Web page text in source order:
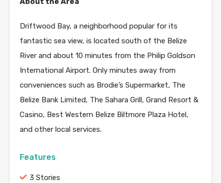
Driftwood Bay, a neighborhood popular for its
fantastic sea view, is located south of the Belize
River and about 10 minutes from the Philip Goldson
International Airport. Only minutes away from
conveniences such as Brodie’s Supermarket, The
Belize Bank Limited, The Sahara Grill, Grand Resort &
Casino, Best Western Belize Biltmore Plaza Hotel,
and other local services.
Features
3 Stories